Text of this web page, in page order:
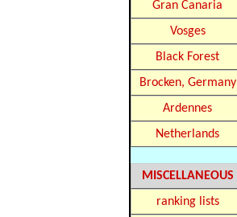
Gran Canaria
Vosges
Black Forest
Brocken, Germany
Ardennes
Netherlands
MISCELLANEOUS
ranking lists